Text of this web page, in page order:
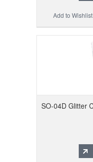
Add to Wishlist
SO-04D Glitter